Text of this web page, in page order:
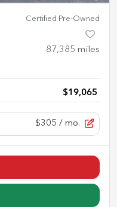
Certified Pre-Owned
87,385 miles
$19,065
$305 / mo.